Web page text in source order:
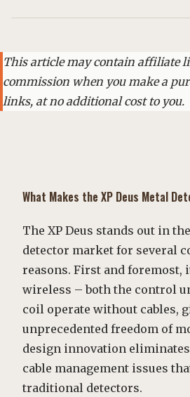
This article may contain affiliate
commission when you make a
links, at no additional cost to you.
What Makes the XP Deus Metal
The XP Deus stands out in
detector market for several
reasons. First and foremost,
wireless – both the control
coil operate without cables,
unprecedented freedom of
design innovation
cable management issues
traditional detectors.